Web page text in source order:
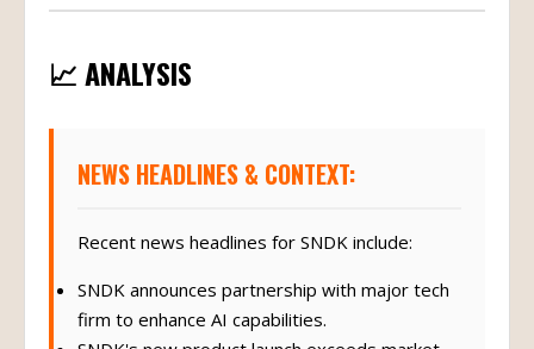
📈 ANALYSIS
NEWS HEADLINES & CONTEXT:
Recent news headlines for SNDK include:
SNDK announces partnership with major tech
firm to enhance AI capabilities.
SNDK's new product launch exceeds market